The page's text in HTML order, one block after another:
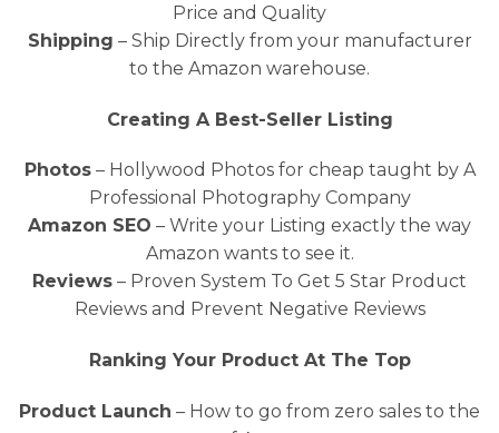
Price and Quality
Shipping – Ship Directly from your manufacturer
to the Amazon warehouse.
Creating A Best-Seller Listing
Photos– Hollywood Photos for cheap taught by A
Professional Photography Company
Amazon SEO – Write your Listing exactly the way
Amazon wants to see it.
Reviews – Proven System To Get 5 Star Product
Reviews and Prevent Negative Reviews
Ranking Your Product At The Top
Product Launch – How to go from zero sales to the